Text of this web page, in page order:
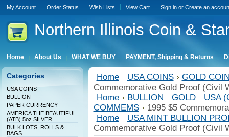
My Account Order Status Wish Lists View Cart Sign inor Create an
Northern Illinois Coin &
Home About Us WHAT WE BUY PAYMENT, Shipping & Returns
Categories
USA COINS
BULLION
PAPER CURRENCY
AMERICA THE BEAUTIFUL
(ATB) 5oz SILVER
BULK LOTS, ROLLS &
BAGS
Home USA COINS
GOLD
Commemorative Gold Proof (Civil
Home
BULLION GOLD
USA
COMMEMS
1995 $5
Home
USA MINT BULLION
Commemorative Gold Proof (Civil